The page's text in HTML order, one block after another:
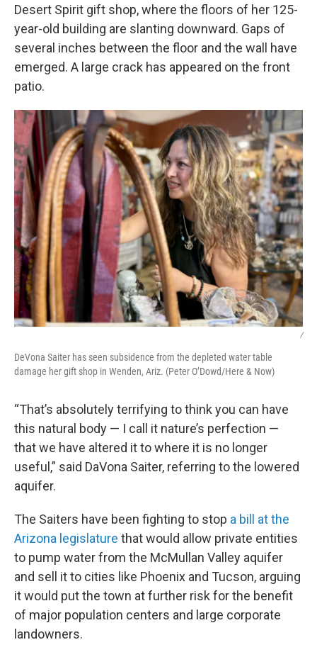
Desert Spirit gift shop, where the floors of her 125-
year-old building are slanting downward. Gaps of
several inches between the floor and the wall have
emerged. A large crack has appeared on the front
patio.
/
DeVona Saiter has seen subsidence from the depleted water table
damage her gift shop in Wenden, Ariz. (Peter O’Dowd/Here & Now)
“That’s absolutely terrifying to think you can have
this natural body — I call it nature’s perfection —
that we have altered it to where it is no longer
useful,” said DaVona Saiter, referring to the lowered
aquifer.
The Saiters have been fighting to stop a bill at the
Arizona legislature that would allow private entities
to pump water from the McMullan Valley aquifer
and sell it to cities like Phoenix and Tucson, arguing
it would put the town at further risk for the benefit
of major population centers and large corporate
landowners.